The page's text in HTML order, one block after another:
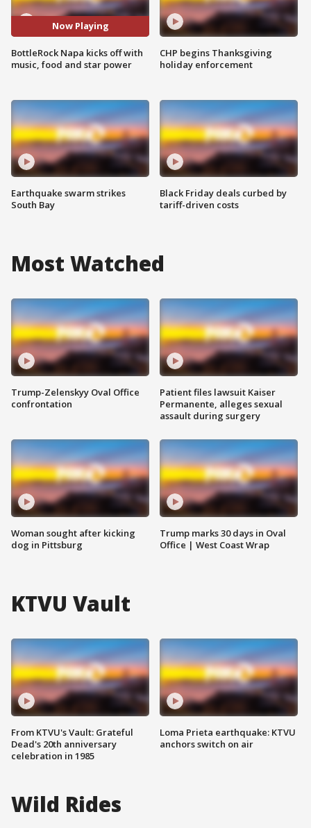
Now Playing
BottleRock Napa kicks off with
music, food and star power
Earthquake swarm strikes
South Bay
CHP begins Thanksgiving
holiday enforcement
Black Friday deals curbed by
tariff-driven costs
Most Watched
Trump-Zelenskyy Oval Office
confrontation
Woman sought after kicking
dog in Pittsburg
Patient files lawsuit Kaiser
Permanente, alleges sexual
assault during surgery
Trump marks 30 days in Oval
Office | West Coast Wrap
KTVU Vault
From KTVU's Vault: Grateful
Dead's 20th anniversary
celebration in 1985
Loma Prieta earthquake: KTVU
anchors switch on air
Wild Rides